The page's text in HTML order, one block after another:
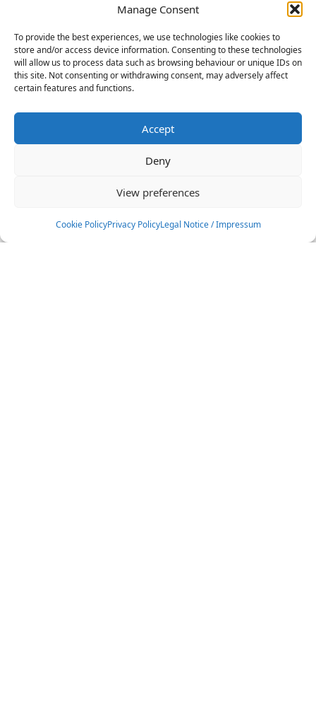
Manage Consent
To provide the best experiences, we use technologies like cookies to
store and/or access device information. Consenting to these technologies
will allow us to process data such as browsing behaviour or unique IDs on
this site. Not consenting or withdrawing consent, may adversely affect
certain features and functions.
Accept
Deny
View preferences
Cookie PolicyPrivacy PolicyLegal Notice / Impressum